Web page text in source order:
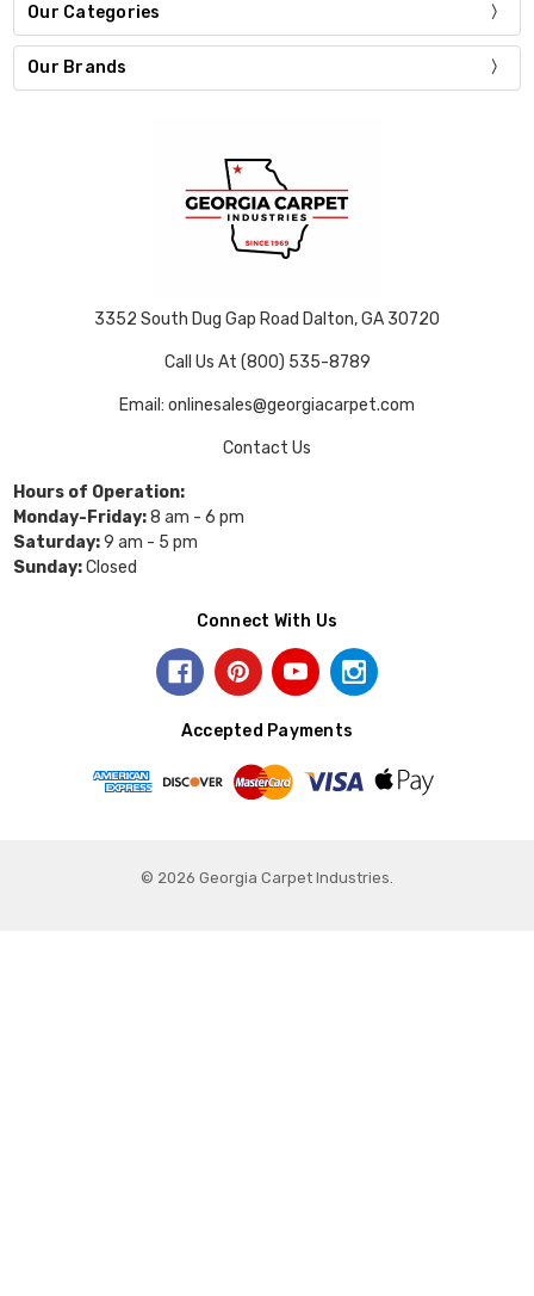
Our Categories
Our Brands
3352 South Dug Gap Road Dalton, GA 30720
Call Us At (800) 535-8789
Email: onlinesales@georgiacarpet.com
Contact Us
Hours of Operation:
Monday-Friday:8 am - 6 pm
Saturday:9 am - 5 pm
Sunday:Closed
Connect With Us
Accepted Payments
© 2026 Georgia Carpet Industries.